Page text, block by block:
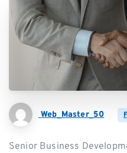
Web_Master_50
Senior Business